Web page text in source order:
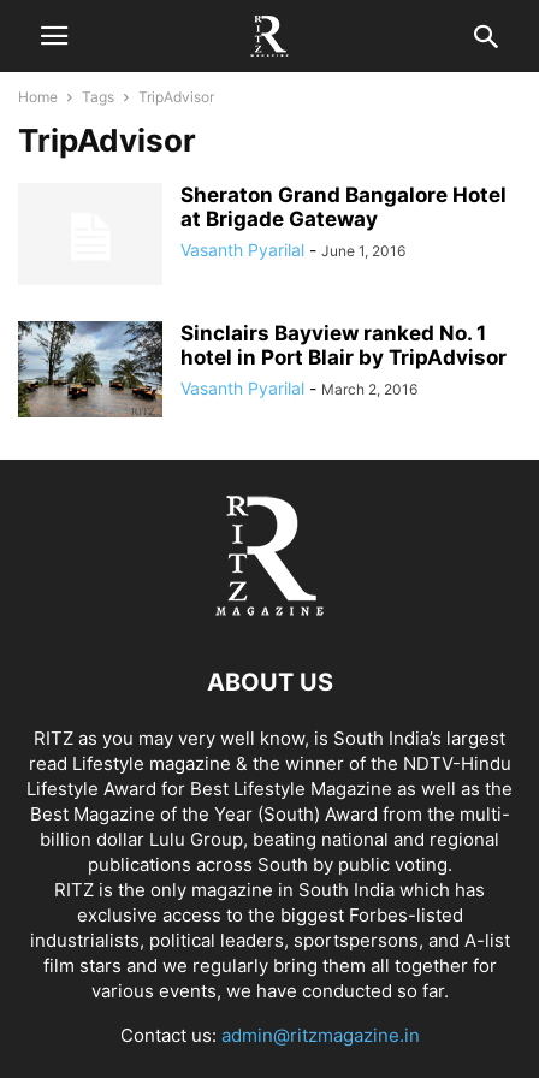
Home Tags TripAdvisor
TripAdvisor
Sheraton Grand Bangalore Hotel
at Brigade Gateway
Vasanth Pyarilal - June 1, 2016
Sinclairs Bayview ranked No. 1
hotel in Port Blair by TripAdvisor
Vasanth Pyarilal - March 2, 2016
ABOUT US
RITZ as you may very well know, is South India’s largest
read Lifestyle magazine & the winner of the NDTV-Hindu
Lifestyle Award for Best Lifestyle Magazine as well as the
Best Magazine of the Year (South) Award from the multi-
billion dollar Lulu Group, beating national and regional
publications across South by public voting.
RITZ is the only magazine in South India which has
exclusive access to the biggest Forbes-listed
industrialists, political leaders, sportspersons, and A-list
film stars and we regularly bring them all together for
various events, we have conducted so far.
Contact us: admin@ritzmagazine.in